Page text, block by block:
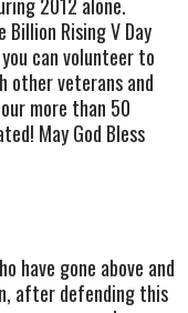
Billion Rising V Day
can volunteer to
other veterans and
more than 50
May God Bless
have gone above and
after defending this